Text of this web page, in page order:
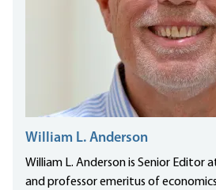
William L. Anderson
William L. Anderson is Senior Editor
and professor emeritus of